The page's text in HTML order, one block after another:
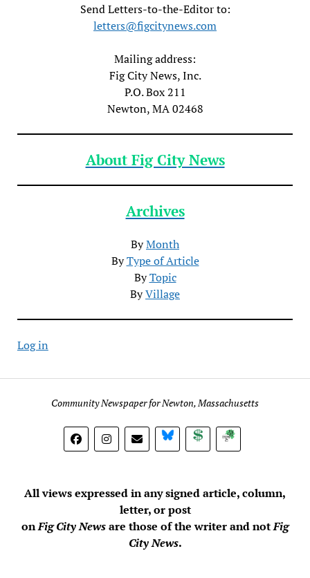
Send Letters-to-the-Editor to:
letters@figcitynews.com
Mailing address:
Fig City News, Inc.
P.O. Box 211
Newton, MA 02468
About Fig City News
Archives
ByMonth
ByType of Article
ByTopic
ByVillage
Log in
Community Newspaper for Newton, Massachusetts
BlueSky DonateSubscribe
All views expressed in any signed article, column,
letter, or post
onFig City Newsare those of the writer and notFig
City News.